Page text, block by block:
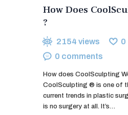
How Does
?
2154 views 0
0 comments
How does CoolSculpting
CoolSculpting ® is one of
current trends in plastic
is no surgery at all. It’s…